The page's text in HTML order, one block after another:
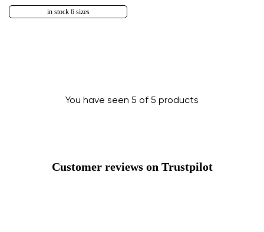
in stock 6 sizes
You have seen 5 of 5 products
Customer reviews on Trustpilot